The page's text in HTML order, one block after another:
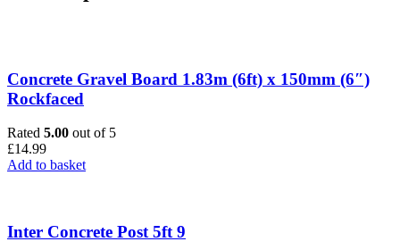
Concrete Gravel Board 1.83m (6ft) x 150mm (6″)
Rockfaced
Rated 5.00 out of 5
£14.99
Add to basket
Inter Concrete Post 5ft 9